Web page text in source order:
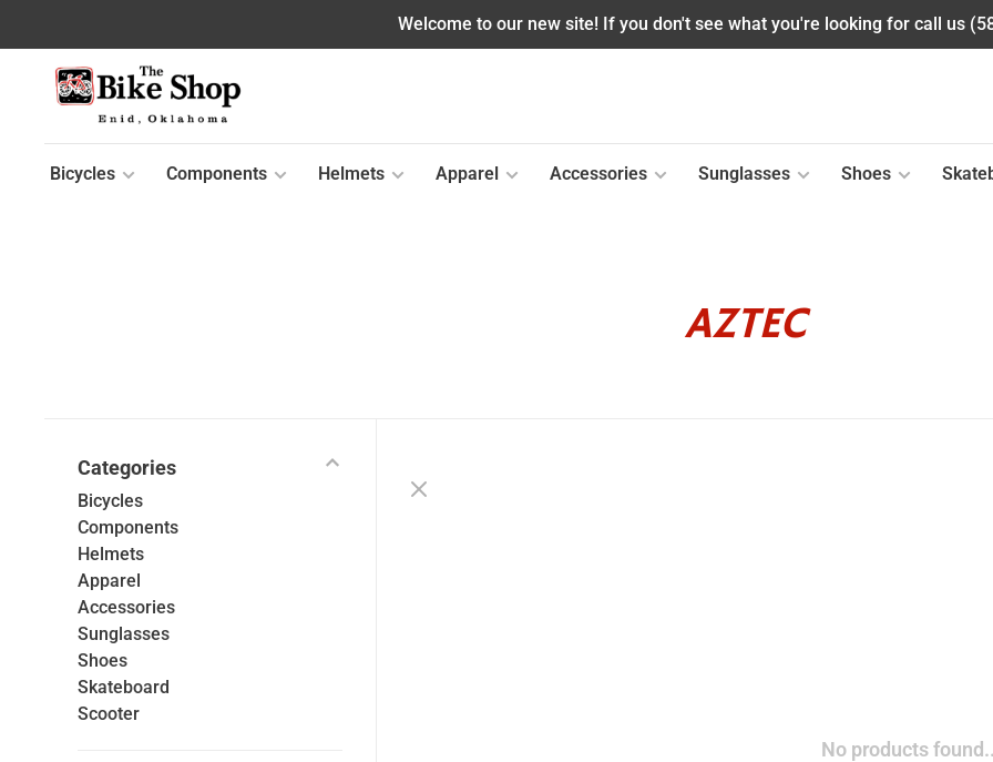
Welcome to our new site! If you don't see what you're looking for call us
Bicycles Components Helmets Apparel Accessories Sunglasses Shoes
AZTEC
Categories
Bicycles
Components
Helmets
Apparel
Accessories
Sunglasses
Shoes
Skateboard
Scooter
No products